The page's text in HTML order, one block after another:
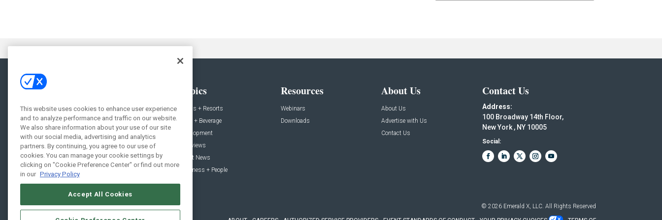
News
Projects
Products
Podcast
People
Topics
Hotels + Resorts
Food + Beverage
Development
Interviews
Event News
Business + People
Resources
Webinars
Downloads
About Us
About Us
Advertise with Us
Contact Us
Contact Us
Address:
100 Broadway 14th Floor,
New York , NY 10005
Social:
© 2026 Emerald X, LLC. All Rights Reserved
This website uses cookies to enhance user experience
and to analyze performance and traffic on our website.
We also share information about your use of our site
with our social media, advertising and analytics
partners. By continuing, you agree to our use of
cookies. You can manage your cookie settings by
clicking on "Cookie Preference Center" or find out more
in our Privacy Policy
Accept All Cookies